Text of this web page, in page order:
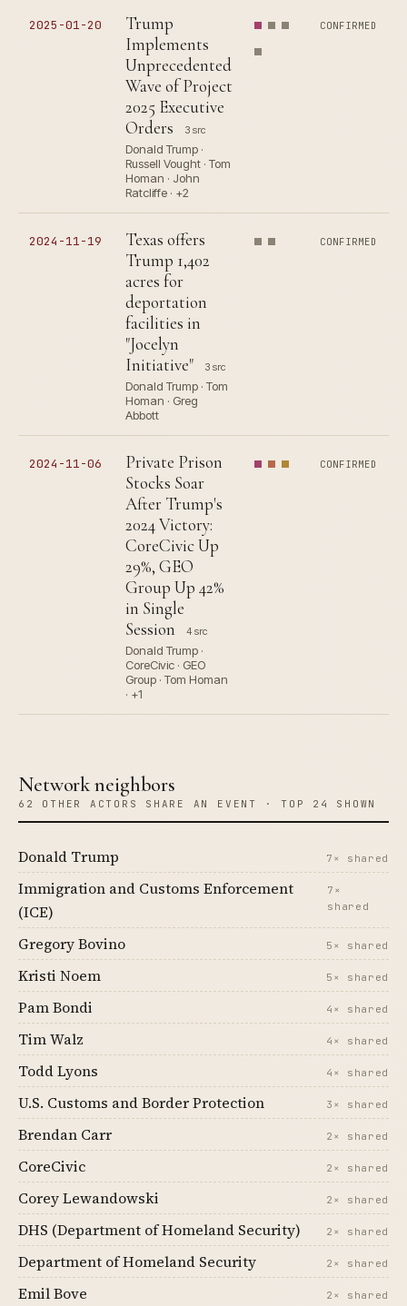
2025-01-20
Trump
Implements
Unprecedented
Wave of Project
2025 Executive
Orders
3 src
Donald Trump ·
Russell Vought · Tom
Homan · John
Ratcliffe · +2
CONFIRMED
2024-11-19
Texas offers
Trump 1,402
acres for
deportation
facilities in
"Jocelyn
Initiative"
3 src
Donald Trump · Tom
Homan · Greg
Abbott
CONFIRMED
2024-11-06
Private Prison
Stocks Soar
After Trump's
2024 Victory:
CoreCivic Up
29%, GEO
Group Up 42%
in Single
Session
4 src
Donald Trump ·
CoreCivic · GEO
Group · Tom Homan
· +1
CONFIRMED
Network neighbors
62 OTHER ACTORS SHARE AN EVENT · TOP 24 SHOWN
Donald Trump 7× shared
Immigration and Customs Enforcement
(ICE)
7×
shared
Gregory Bovino 5× shared
Kristi Noem 5× shared
Pam Bondi 4× shared
Tim Walz 4× shared
Todd Lyons 4× shared
U.S. Customs and Border Protection 3× shared
Brendan Carr 2× shared
CoreCivic 2× shared
Corey Lewandowski 2× shared
DHS (Department of Homeland Security) 2× shared
Department of Homeland Security 2× shared
Emil Bove 2× shared